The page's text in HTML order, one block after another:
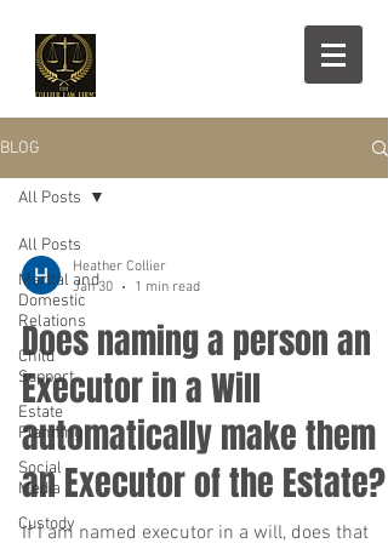
BLOG
All Posts
Marital and
Domestic
Relations
Child
Support
Estate
Planning
Social
Media
Custody
All Posts
Heather Collier
Jan 30
1 min read
Does naming a person an
Executor in a Will
automatically make them
an Executor of the Estate?
If I am named executor in a will, does that